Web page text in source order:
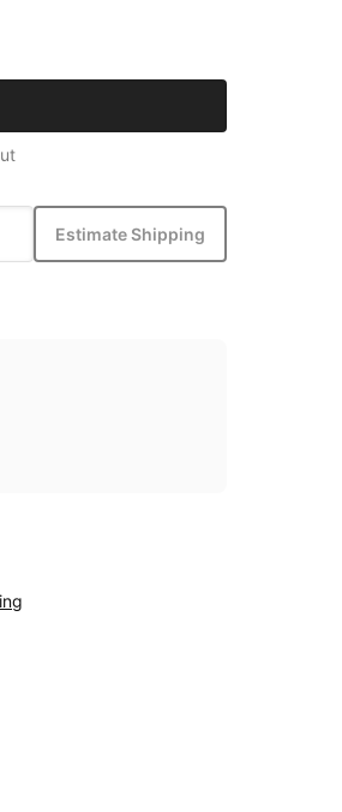
Estimate Shipping